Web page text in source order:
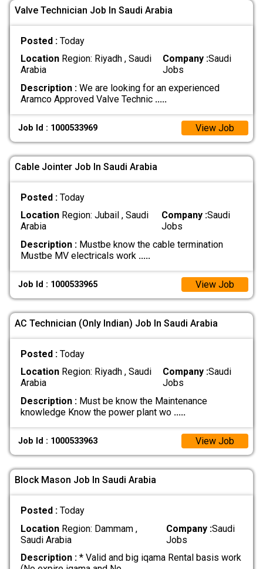
Valve Technician Job In Saudi Arabia
Posted : Today
LocationRegion: Riyadh , Saudi
Arabia
Company :Saudi
Jobs
Description :We are looking for an experienced
Aramco Approved Valve Technic .....
Job Id : 1000533969 View Job
Cable Jointer Job In Saudi Arabia
Posted : Today
LocationRegion: Jubail , Saudi
Arabia
Company :Saudi
Jobs
Description :Mustbe know the cable termination
Mustbe MV electricals work .....
Job Id : 1000533965 View Job
AC Technician (Only Indian) Job In Saudi Arabia
Posted : Today
LocationRegion: Riyadh , Saudi
Arabia
Company :Saudi
Jobs
Description :Must be know the Maintenance
knowledge Know the power plant wo .....
Job Id : 1000533963 View Job
Block Mason Job In Saudi Arabia
Posted : Today
LocationRegion: Dammam ,
Saudi Arabia
Company :Saudi
Jobs
Description :* Valid and big iqama Rental basis work